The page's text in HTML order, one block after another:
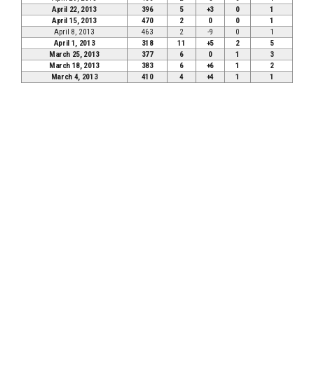
April 22, 2013
396 5 +3 0
1
April 15, 2013
470 2 0 0
1
April 8, 2013
463 2 -9 0
1
April 1, 2013
318 11 +5 2
5
March 25, 2013
377 6 0 1
3
March 18, 2013
383 6 +6 1
2
March 4, 2013
410 4 +4 1 1